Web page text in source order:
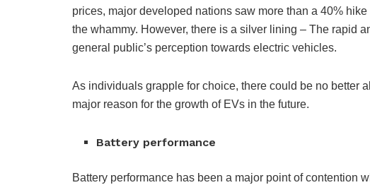
prices, major developed nations saw more than a 40%
the whammy. However, there is a silver lining – The rapid
general public’s perception towards electric vehicles.
As individuals grapple for choice, there could be no better
major reason for the growth of EVs in the future.
Battery performance
Battery performance has been a major point of contention